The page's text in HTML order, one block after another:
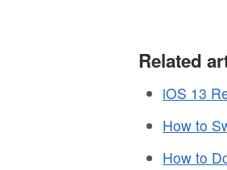
Related
iOS 13
How to
How to